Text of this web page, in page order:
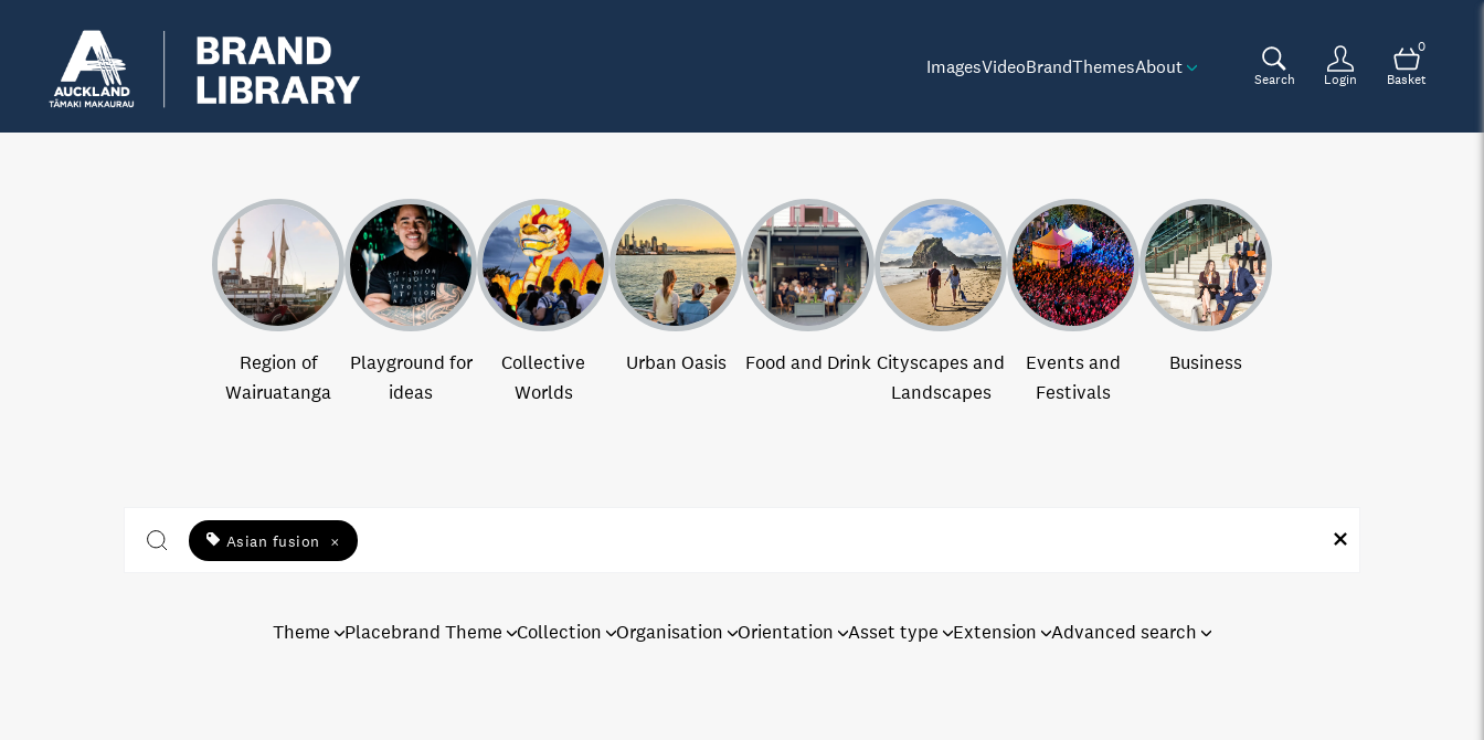
ImagesVideoBrandThemesAbout
Search Login
0
Basket
Region of
Wairuatanga
Playground for
ideas
Collective
Worlds
Urban Oasis Food and Drink Cityscapes and
Landscapes
Events and
Festivals
Business
Asian fusion ×
Theme Placebrand Theme Collection Organisation Orientation Asset type Extension Advanced search